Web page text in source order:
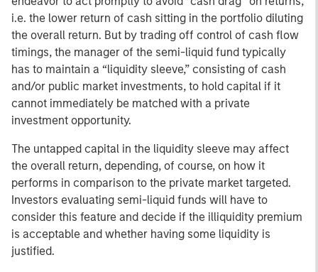
i.e. the lower return of cash sitting in the portfolio diluting
the overall return. But by trading off control of cash flow
timings, the manager of the semi-liquid fund typically
has to maintain a “liquidity sleeve,” consisting of cash
and/or public market investments, to hold capital if it
cannot immediately be matched with a private
investment opportunity.
The untapped capital in the liquidity sleeve may affect
the overall return, depending, of course, on how it
performs in comparison to the private market targeted.
Investors evaluating semi-liquid funds will have to
consider this feature and decide if the illiquidity premium
is acceptable and whether having some liquidity is
justified.